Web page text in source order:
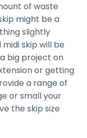
of waste
might be a
slightly
skip will be
big project on
or getting
a range of
or small your
the skip size